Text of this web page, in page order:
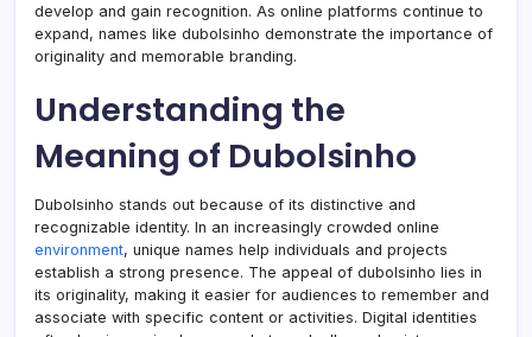
develop and gain recognition. As online platforms continue to
expand, names like dubolsinho demonstrate the importance of
originality and memorable branding.
Understanding the
Meaning of Dubolsinho
Dubolsinho stands out because of its distinctive and
recognizable identity. In an increasingly crowded online
environment, unique names help individuals and projects
establish a strong presence. The appeal of dubolsinho lies in
its originality, making it easier for audiences to remember and
associate with specific content or activities. Digital identities